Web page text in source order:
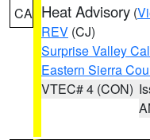
CA Heat Advisory (
REV (CJ)
Surprise Valley
Eastern Sierra
VTEC# 4 (CON)